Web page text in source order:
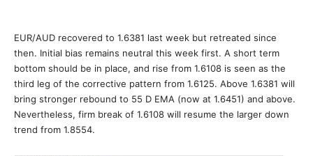
EUR/AUD recovered to 1.6381 last week but retreated since
then. Initial bias remains neutral this week first. A short term
bottom should be in place, and rise from 1.6108 is seen as the
third leg of the corrective pattern from 1.6125. Above 1.6381 will
bring stronger rebound to 55 D EMA (now at 1.6451) and above.
Nevertheless, firm break of 1.6108 will resume the larger down
trend from 1.8554.